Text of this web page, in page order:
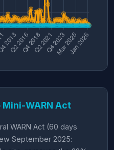
Mini-WARN Act
WARN Act (60 days
September 2025: